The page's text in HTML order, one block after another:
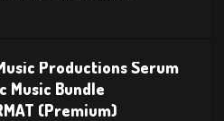
Productions Serum
Music Bundle
(Premium)